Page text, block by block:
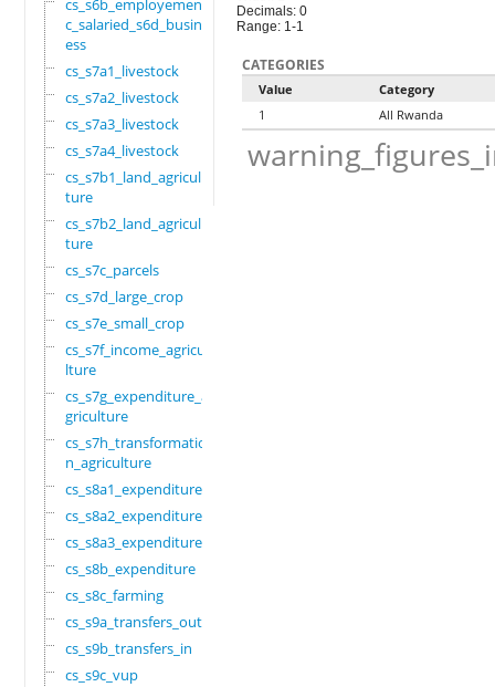
cs_s6b_employement_6
c_salaried_s6d_busin
ess
cs_s7a1_livestock
cs_s7a2_livestock
cs_s7a3_livestock
cs_s7a4_livestock
cs_s7b1_land_agricul
ture
cs_s7b2_land_agricul
ture
cs_s7c_parcels
cs_s7d_large_crop
cs_s7e_small_crop
cs_s7f_income_agricu
lture
cs_s7g_expenditure_a
griculture
cs_s7h_transformatio
n_agriculture
cs_s8a1_expenditure
cs_s8a2_expenditure
cs_s8a3_expenditure
cs_s8b_expenditure
cs_s8c_farming
cs_s9a_transfers_out
cs_s9b_transfers_in
cs_s9c_vup
Decimals: 0
Range: 1-1
CATEGORIES
Value
Category
1
All Rwanda